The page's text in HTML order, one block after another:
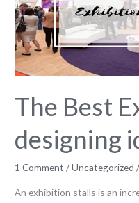
The Best
designing
1 Comment /Uncategorized
An exhibition stalls is an
Stall
designing
ideas!